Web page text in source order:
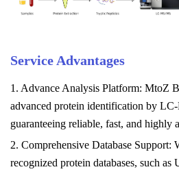
Service Advantages
1. Advance Analysis Platform: MtoZ
advanced protein identification by
guaranteeing reliable, fast, and highly
2. Comprehensive Database Support:
recognized protein databases, such as